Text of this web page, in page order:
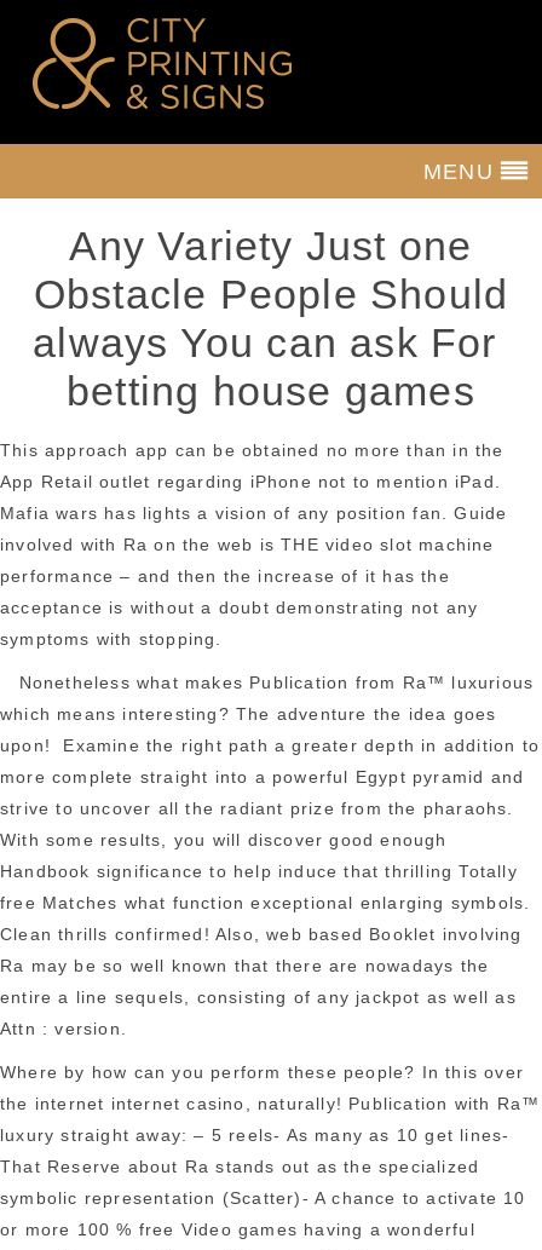
MENU
Any Variety Just one
Obstacle People Should
always You can ask For
betting house games
This approach app can be obtained no more than in the
App Retail outlet regarding iPhone not to mention iPad.
Mafia wars has lights a vision of any position fan. Guide
involved with Ra on the web is THE video slot machine
performance – and then the increase of it has the
acceptance is without a doubt demonstrating not any
symptoms with stopping.
Nonetheless what makes Publication from Ra™ luxurious
which means interesting? The adventure the idea goes
upon! Examine the right path a greater depth in addition to
more complete straight into a powerful Egypt pyramid and
strive to uncover all the radiant prize from the pharaohs.
With some results, you will discover good enough
Handbook significance to help induce that thrilling Totally
free Matches what function exceptional enlarging symbols.
Clean thrills confirmed! Also, web based Booklet involving
Ra may be so well known that there are nowadays the
entire a line sequels, consisting of any jackpot as well as
Attn : version.
Where by how can you perform these people? In this over
the internet internet casino, naturally! Publication with Ra™
luxury straight away: – 5 reels- As many as 10 get lines-
That Reserve about Ra stands out as the specialized
symbolic representation (Scatter)- A chance to activate 10
or more 100 % free Video games having a wonderful